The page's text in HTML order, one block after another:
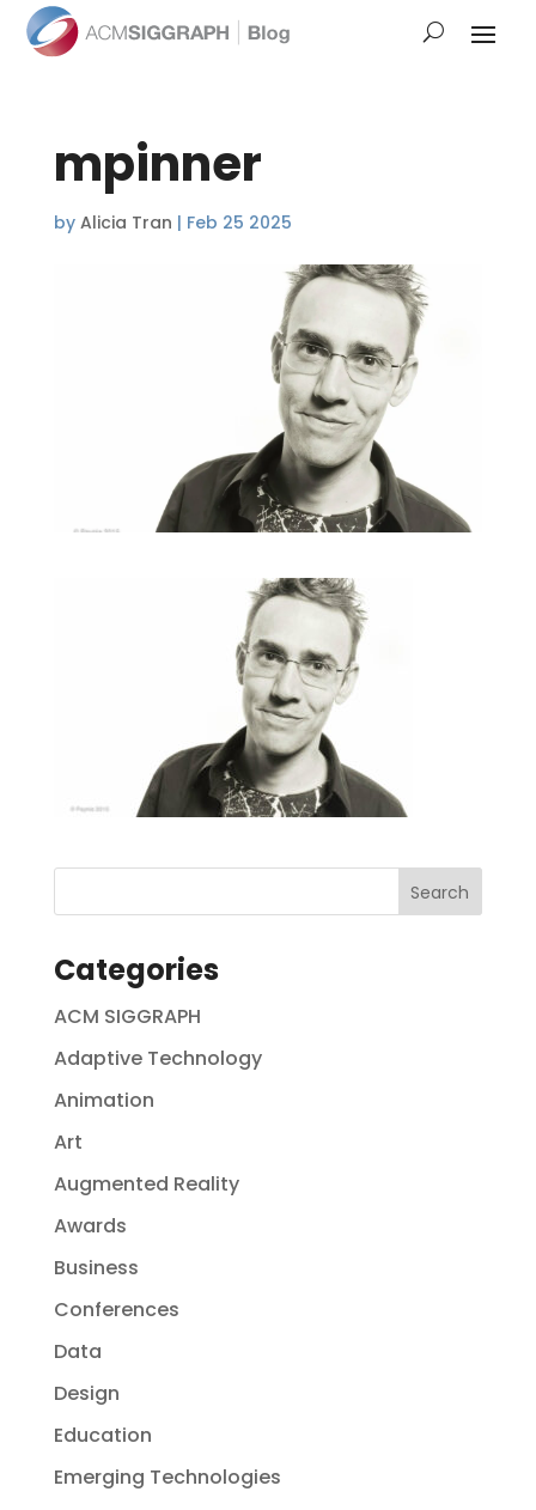
mpinner
by Alicia Tran | Feb 25 2025
Categories
ACM SIGGRAPH
Adaptive Technology
Animation
Art
Augmented Reality
Awards
Business
Conferences
Data
Design
Education
Emerging Technologies